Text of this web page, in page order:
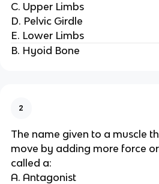
C. Upper Limbs
D. Pelvic Girdle
E. Lower Limbs
B. Hyoid Bone
2
The name given to a muscle
move by adding more force
called a:
A. Antagonist